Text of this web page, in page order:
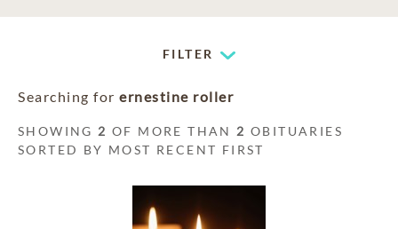
FILTER
Searching for ernestine roller
SHOWING 2 OF MORE THAN 2 OBITUARIES
SORTED BY MOST RECENT FIRST